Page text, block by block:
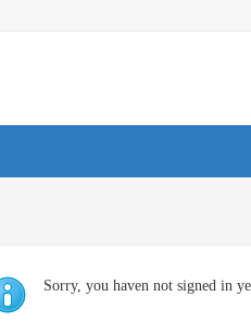
Sorry, you haven not signed in